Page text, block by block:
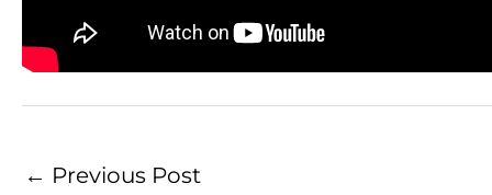
← Previous Post